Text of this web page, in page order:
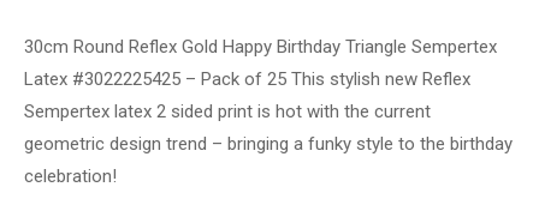
30cm Round Reflex Gold Happy Birthday Triangle Sempertex
Latex #3022225425 – Pack of 25 This stylish new Reflex
Sempertex latex 2 sided print is hot with the current
geometric design trend – bringing a funky style to the birthday
celebration!